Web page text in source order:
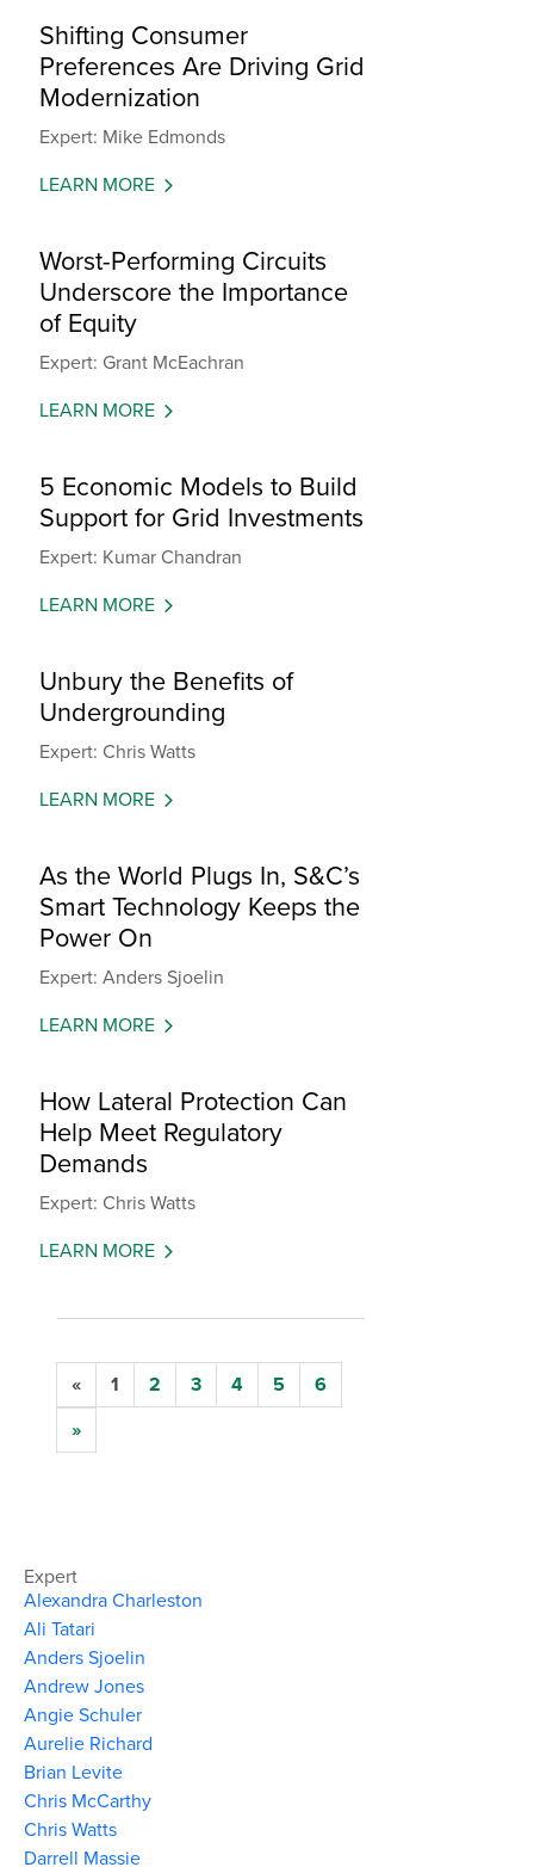
Shifting Consumer
Preferences Are Driving Grid
Modernization
Expert: Mike Edmonds
LEARN MORE
Worst-Performing Circuits
Underscore the Importance
of Equity
Expert: Grant McEachran
LEARN MORE
5 Economic Models to Build
Support for Grid Investments
Expert: Kumar Chandran
LEARN MORE
Unbury the Benefits of
Undergrounding
Expert: Chris Watts
LEARN MORE
As the World Plugs In, S&C’s
Smart Technology Keeps the
Power On
Expert: Anders Sjoelin
LEARN MORE
How Lateral Protection Can
Help Meet Regulatory
Demands
Expert: Chris Watts
LEARN MORE
« 1 2 3 4 5
6
»
Expert
Alexandra Charleston
Ali Tatari
Anders Sjoelin
Andrew Jones
Angie Schuler
Aurelie Richard
Brian Levite
Chris McCarthy
Chris Watts
Darrell Massie